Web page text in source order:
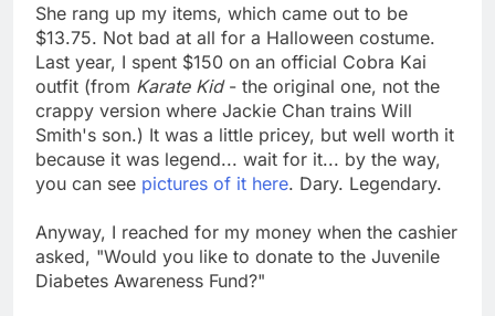
She rang up my items, which came out to be
$13.75. Not bad at all for a Halloween costume.
Last year, I spent $150 on an official Cobra Kai
outfit (from Karate Kid- the original one, not the
crappy version where Jackie Chan trains Will
Smith's son.) It was a little pricey, but well worth it
because it was legend... wait for it... by the way,
you can see pictures of it here. Dary. Legendary.
Anyway, I reached for my money when the cashier
asked, "Would you like to donate to the Juvenile
Diabetes Awareness Fund?"